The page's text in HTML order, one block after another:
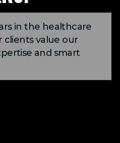
in the healthcare
clients value our
and smart